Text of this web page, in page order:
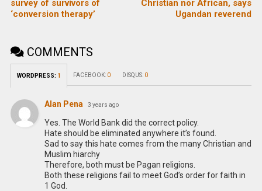
survey of survivors of
‘conversion therapy’
Christian nor African, says
Ugandan reverend
COMMENTS
WORDPRESS: 1 FACEBOOK: 0 DISQUS: 0
Alan Pena 3 years ago
Yes. The World Bank did the correct policy.
Hate should be eliminated anywhere it’s found.
Sad to say this hate comes from the many Christian and
Muslim hiarchy
Therefore, both must be Pagan religions.
Both these religions fail to meet God’s order for faith in
1 God.